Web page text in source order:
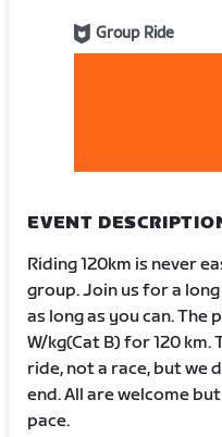
Group Ride
EVENT
Riding 120km is never
group. Join us for a
as long as you can. The
W/kg(Cat B) for 120 km.
ride, not a race, but we
end. All are welcome
pace.